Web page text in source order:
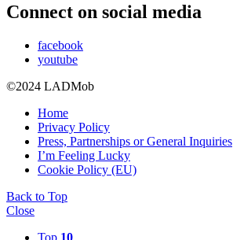
Connect on social media
facebook
youtube
©2024 LADMob
Home
Privacy Policy
Press, Partnerships or General Inquiries
I’m Feeling Lucky
Cookie Policy (EU)
Back to Top
Close
Top 10